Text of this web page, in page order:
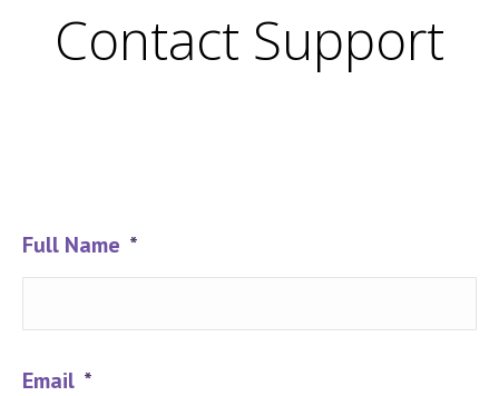
Contact Support
Full Name *
Email *